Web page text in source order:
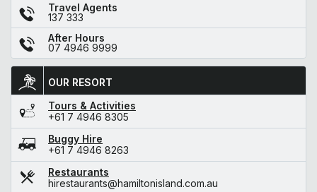
Travel Agents
137 333
After Hours
07 4946 9999
OUR RESORT
Tours & Activities
+61 7 4946 8305
Buggy Hire
+61 7 4946 8263
Restaurants
hirestaurants@hamiltonisland.com.au